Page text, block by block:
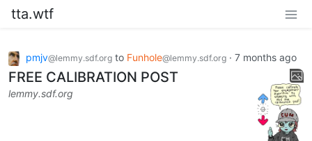
tta.wtf
pmjv@lemmy.sdf.org to Funhole@lemmy.sdf.org · 7 months ago
FREE CALIBRATION POST
lemmy.sdf.org